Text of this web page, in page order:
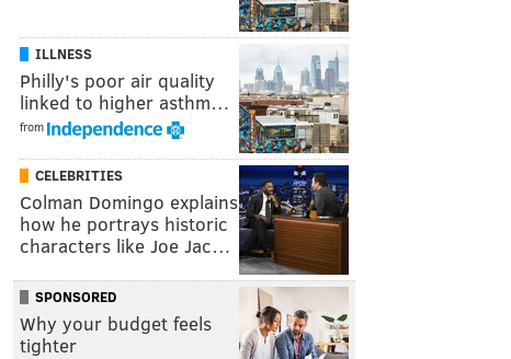
ILLNESS
Philly's poor air quality
linked to higher asthm…
from
CELEBRITIES
Colman Domingo explains
how he portrays historic
characters like Joe Jac…
SPONSORED
Why your budget feels
tighter